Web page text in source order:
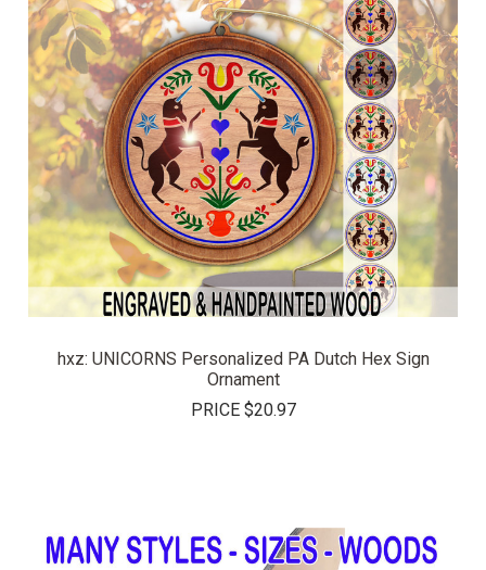
hxz: UNICORNS Personalized PA Dutch Hex Sign
Ornament
PRICE $20.97